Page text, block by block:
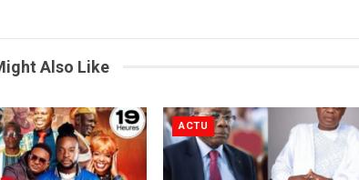
Also Like
ACTU